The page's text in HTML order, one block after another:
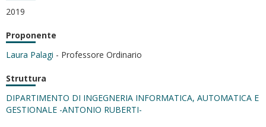
2019
Proponente
Laura Palagi - Professore Ordinario
Struttura
DIPARTIMENTO DI INGEGNERIA INFORMATICA, AUTOMATICA E
GESTIONALE -ANTONIO RUBERTI-